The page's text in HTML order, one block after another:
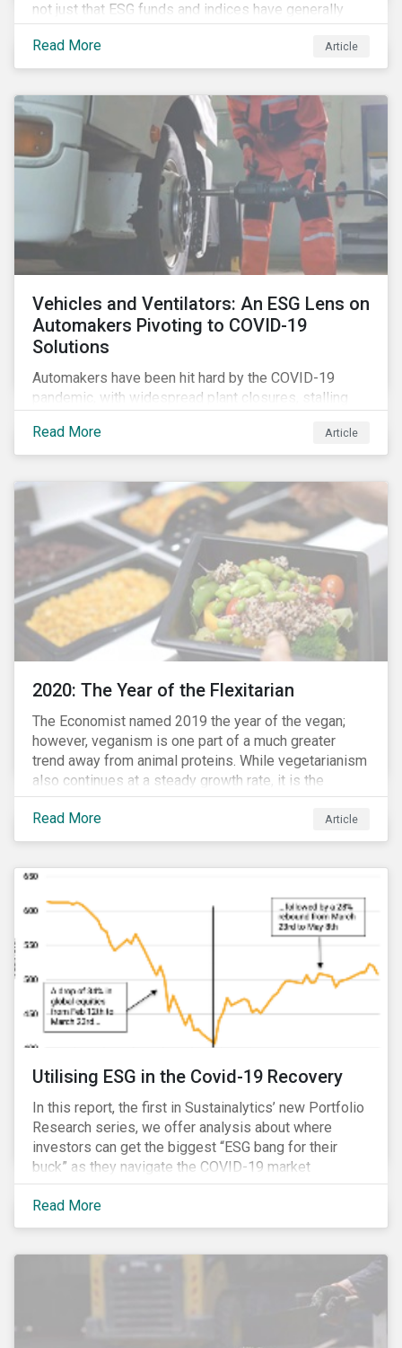
not just that ESG funds and indices have generally
outperformed their non-ESG counterparts since the
COVID-19 sell-off began in mid-February.[i] It’s also
that the pandemic itself has drawn attention to ESG
employee relations and supply chain management.
Read More Article
Vehicles and Ventilators: An ESG Lens on
Automakers Pivoting to COVID-19
Solutions
Automakers have been hit hard by the COVID-19
pandemic, with widespread plant closures, stalling
corporate management teams and government
bodies. On the upside, several auto companies have
parts of their business models to supply the growing
demand for ventilators needed for patients suffering
from severe respiratory symptoms of COVID-19.
Read More Article
2020: The Year of the Flexitarian
The Economist named 2019 the year of the vegan;
however, veganism is one part of a much greater
trend away from animal proteins. While vegetarianism
also continues at a steady growth rate, it is the
flexitarian – i.e. traditional meat eater who makes a
conscious effort to reduce their meat intake – that is
having a notable impact on the market. This has been
the fresh meat industry.
Read More Article
Utilising ESG in the Covid-19 Recovery
In this report, the first in Sustainalytics’ new Portfolio
Research series, we offer analysis about where
investors can get the biggest “ESG bang for their
buck” as they navigate the COVID-19 market
recovery.
Read More